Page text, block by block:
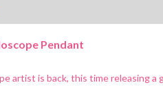
Pendant
artist is back, this time releasing a